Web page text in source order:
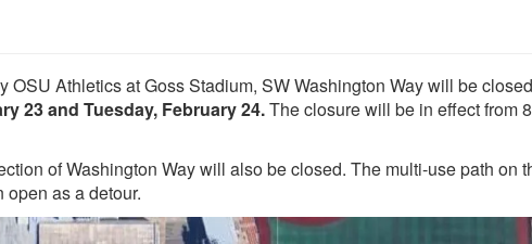
OSU Athletics at Goss Stadium, SW Washington Way will be
23 and Tuesday, February 24.The closure will be in effect from
of Washington Way will also be closed. The multi-use path on
as a detour.